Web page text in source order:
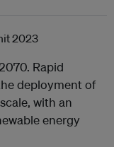
Rapid
deployment of
with an
energy